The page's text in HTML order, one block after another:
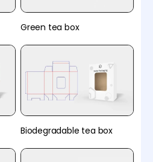
Green tea box
Biodegradable tea box